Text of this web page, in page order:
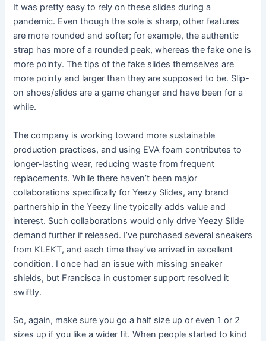
It was pretty easy to rely on these slides during a
pandemic. Even though the sole is sharp, other features
are more rounded and softer; for example, the authentic
strap has more of a rounded peak, whereas the fake one is
more pointy. The tips of the fake slides themselves are
more pointy and larger than they are supposed to be. Slip-
on shoes/slides are a game changer and have been for a
while.
The company is working toward more sustainable
production practices, and using EVA foam contributes to
longer-lasting wear, reducing waste from frequent
replacements. While there haven’t been major
collaborations specifically for Yeezy Slides, any brand
partnership in the Yeezy line typically adds value and
interest. Such collaborations would only drive Yeezy Slide
demand further if released. I’ve purchased several sneakers
from KLEKT, and each time they’ve arrived in excellent
condition. I once had an issue with missing sneaker
shields, but Francisca in customer support resolved it
swiftly.
So, again, make sure you go a half size up or even 1 or 2
sizes up if you like a wider fit. When people started to kind